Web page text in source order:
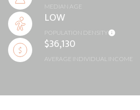
MEDIAN AGE
LOW
POPULATION DENSITY
$36,130
AVERAGE INDIVIDUAL INCOME